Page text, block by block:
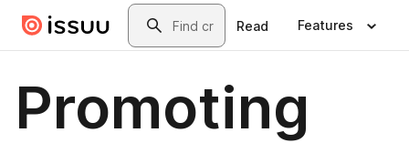
Skip to main contentSearch
Read Features
Promoting